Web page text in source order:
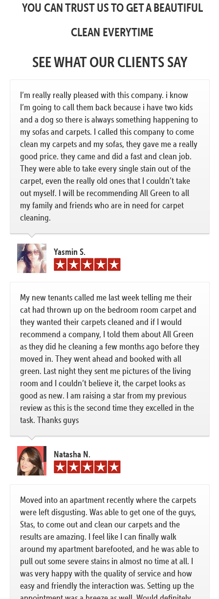
YOU CAN TRUST US TO GET A BEAUTIFUL
CLEAN EVERYTIME
SEE WHAT OUR CLIENTS SAY
I’m really really pleased with this company. i know
I’m going to call them back because i have two kids
and a dog so there is always something happening to
my sofas and carpets. I called this company to come
clean my carpets and my sofas, they gave me a really
good price. they came and did a fast and clean job.
They were able to take every single stain out of the
carpet, even the really old ones that I couldn’t take
out myself. I will be recommending All Green to all
my family and friends who are in need for carpet
cleaning.
Yasmin S.
My new tenants called me last week telling me their
cat had thrown up on the bedroom room carpet and
they wanted their carpets cleaned and if I would
recommend a company, I told them about All Green
as they did he cleaning a few months ago before they
moved in. They went ahead and booked with all
green. Last night they sent me pictures of the living
room and I couldn’t believe it, the carpet looks as
good as new. I am raising a star from my previous
review as this is the second time they excelled in the
task. Thanks guys
Natasha N.
Moved into an apartment recently where the carpets
were left disgusting. Was able to get one of the guys,
Stas, to come out and clean our carpets and the
results are amazing. I feel like I can finally walk
around my apartment barefooted, and he was able to
pull out some severe stains in almost no time at all. I
was very happy with the quality of service and how
easy and friendly the interaction was. Setting up the